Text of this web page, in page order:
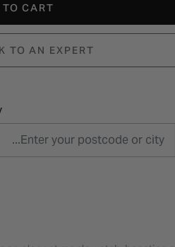
CART
TO AN EXPERT